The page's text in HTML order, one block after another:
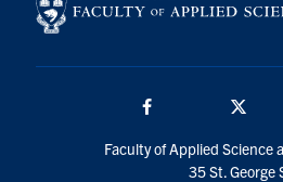
Faculty of Applied Science
35 St. George